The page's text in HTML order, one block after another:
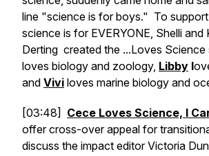
line "science is for boys." To
science is for EVERYONE, Shelli and
Derting created the ...Loves Science
loves biology and zoology, Libby l
and Vivi loves marine biology and
[03:48] Cece Loves Science, I
offer cross-over appeal for
discuss the impact editor Victoria